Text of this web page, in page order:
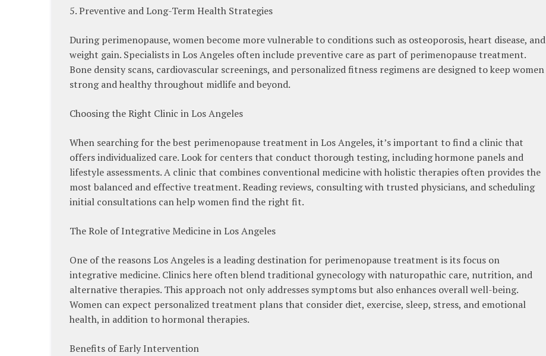
5. Preventive and Long-Term Health Strategies
During perimenopause, women become more vulnerable to conditions such as osteoporosis, heart disease, and
weight gain. Specialists in Los Angeles often include preventive care as part of perimenopause treatment.
Bone density scans, cardiovascular screenings, and personalized fitness regimens are designed to keep women
strong and healthy throughout midlife and beyond.
Choosing the Right Clinic in Los Angeles
When searching for the best perimenopause treatment in Los Angeles, it’s important to find a clinic that
offers individualized care. Look for centers that conduct thorough testing, including hormone panels and
lifestyle assessments. A clinic that combines conventional medicine with holistic therapies often provides the
most balanced and effective treatment. Reading reviews, consulting with trusted physicians, and scheduling
initial consultations can help women find the right fit.
The Role of Integrative Medicine in Los Angeles
One of the reasons Los Angeles is a leading destination for perimenopause treatment is its focus on
integrative medicine. Clinics here often blend traditional gynecology with naturopathic care, nutrition, and
alternative therapies. This approach not only addresses symptoms but also enhances overall well-being.
Women can expect personalized treatment plans that consider diet, exercise, sleep, stress, and emotional
health, in addition to hormonal therapies.
Benefits of Early Intervention